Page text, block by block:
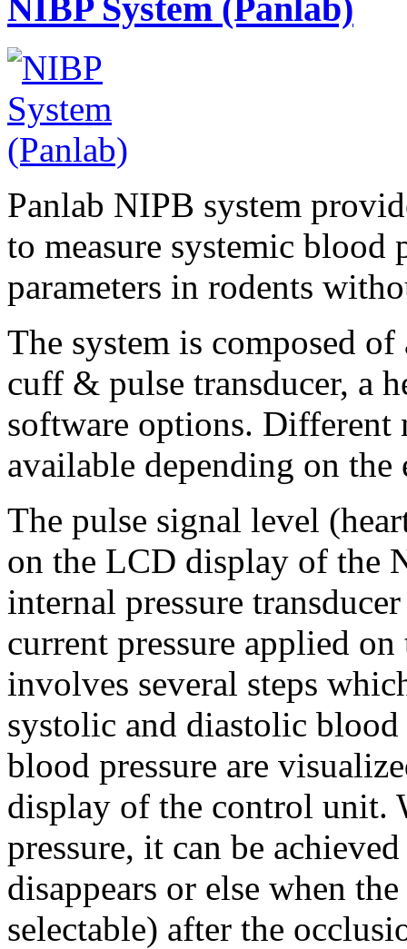
NIBP System (Panlab)
Panlab NIPB system
to measure systemic blood
parameters in rodents
The system is composed
cuff & pulse transducer, a
software options. Different
available depending on the
The pulse signal level
on the LCD display of the
internal pressure
current pressure applied
involves several steps
systolic and diastolic blood
blood pressure are
display of the control unit.
pressure, it can be
disappears or else when
selectable) after the